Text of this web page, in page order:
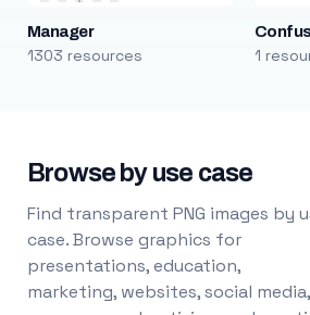
Manager
1303 resources 1
Browse by use case
Find transparent PNG images by
case. Browse graphics for
presentations, education,
marketing, websites, social